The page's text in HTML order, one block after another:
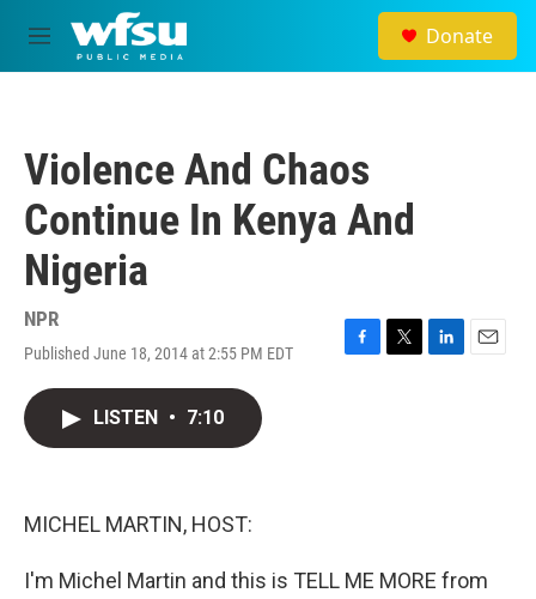
Skip to main content
M
e
Donate
Violence And Chaos
Continue In Kenya And
Nigeria
NPR
Published June 18, 2014 at 2:55 PM EDT
F
T
L
E
LISTEN • 7:10
MICHEL MARTIN, HOST:
I'm Michel Martin and this is TELL ME MORE from